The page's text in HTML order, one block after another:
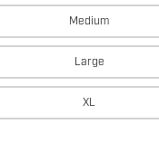
Medium
Large
XL